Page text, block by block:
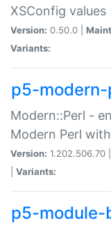
XSConfig values
Version: 0.50.0 |
Variants:
p5-modern-
Modern::Perl -
Modern Perl
Version: 1.202.506.70 |
Variants:
p5-